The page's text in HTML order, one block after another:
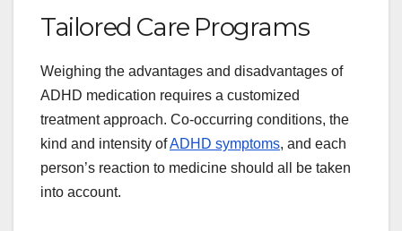
Tailored Care Programs
Weighing the advantages and disadvantages of
ADHD medication requires a customized
treatment approach. Co-occurring conditions, the
kind and intensity ofADHD symptoms, and each
person’s reaction to medicine should all be taken
into account.